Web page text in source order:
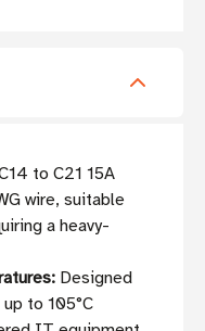
to C21 15A
wire, suitable
a heavy-
Designed
to 105°C